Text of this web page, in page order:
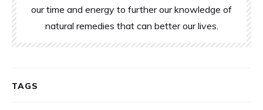
our time and energy to further our knowledge of
natural remedies that can better our lives.
TAGS